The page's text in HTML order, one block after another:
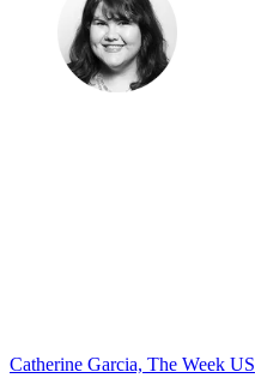
Catherine Garcia, The Week US